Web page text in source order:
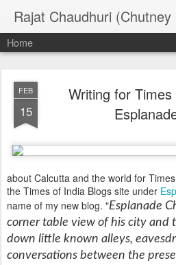
Rajat Chaudhuri (Chutney
Home
FEB
15
Writing for
about Calcutta and the world for
the Times of India Blogs site under
name of my new blog. "Esplanade
corner table view of his city and
down little known alleys,
conversations between the